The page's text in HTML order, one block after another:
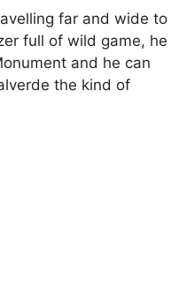
far and wide to
full of wild game, he
and he can
the kind of